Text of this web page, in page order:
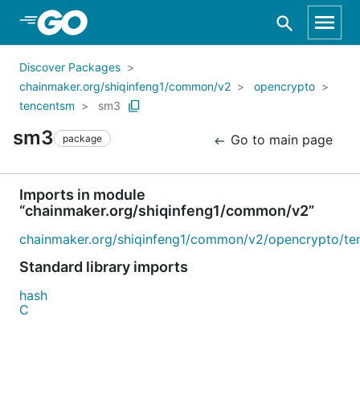
Skip to Main Content
Discover Packages
chainmaker.org/shiqinfeng1/common/v2
opencrypto
tencentsm
sm3
sm3 package Go to main page
Imports in module
“chainmaker.org/shiqinfeng1/common/v2”
chainmaker.org/shiqinfeng1/common/v2/opencrypto/
Standard library imports
hash
C